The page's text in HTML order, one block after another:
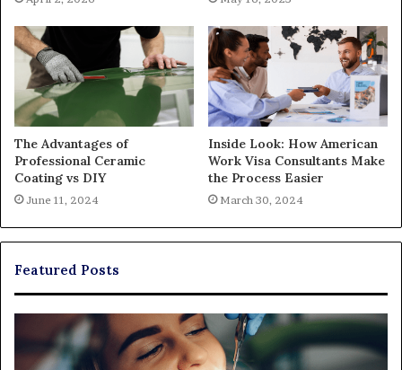
The Advantages of
Professional Ceramic
Coating vs DIY
June 11, 2024
Inside Look: How American
Work Visa Consultants Make
the Process Easier
March 30, 2024
Featured Posts
Exploring
Braces,
Aligners,